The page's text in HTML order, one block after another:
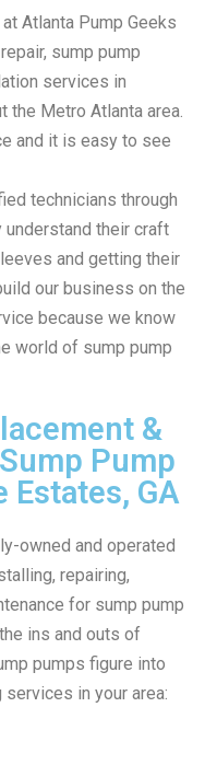
Atlanta Pump Geeks
sump pump
services in
the Metro Atlanta area.
and it is easy to see
technicians through
understand their craft
and getting their
our business on the
because we know
world of sump pump
&
Pump
Estates, GA
owned and operated
repairing,
for sump pump
ins and outs of
pumps figure into
in your area: